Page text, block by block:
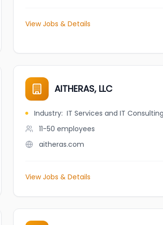
View Jobs & Details
AITHERAS, LLC
Industry: IT Services and IT Consulting
11-50 employees
aitheras.com
View Jobs & Details